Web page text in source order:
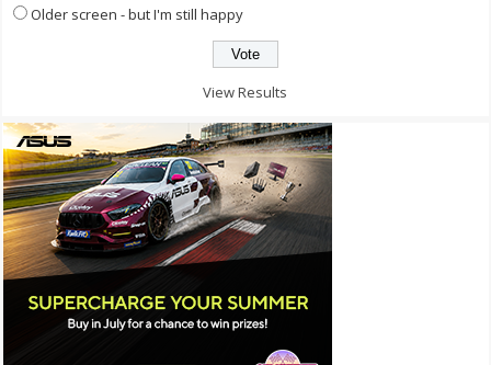
Older screen - but I'm still happy
View Results